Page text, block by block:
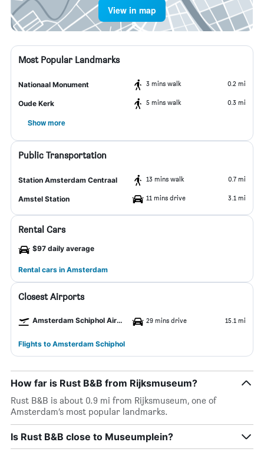
View in map
Most Popular Landmarks
Nationaal Monument 3 mins walk 0.2 mi
Oude Kerk 5 mins walk 0.3 mi
Show more
Public Transportation
Station Amsterdam Centraal 13 mins walk 0.7 mi
Amstel Station 11 mins drive 3.1 mi
Rental Cars
$97 daily average
Rental cars in Amsterdam
Closest Airports
Amsterdam Schiphol Airport 29 mins drive 15.1 mi
Flights to Amsterdam Schiphol
How far is Rust B&B from Rijksmuseum?
Rust B&B is about 0.9 mi from Rijksmuseum, one of
Amsterdam’s most popular landmarks.
Is Rust B&B close to Museumplein?